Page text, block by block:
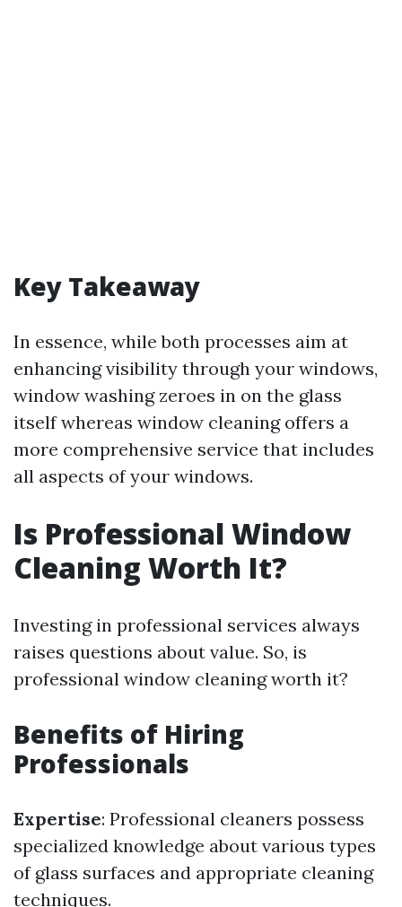
Key Takeaway
In essence, while both processes aim at
enhancing visibility through your windows,
window washing zeroes in on the glass
itself whereas window cleaning offers a
more comprehensive service that includes
all aspects of your windows.
Is Professional Window
Cleaning Worth It?
Investing in professional services always
raises questions about value. So, is
professional window cleaning worth it?
Benefits of Hiring
Professionals
Expertise: Professional cleaners possess
specialized knowledge about various types
of glass surfaces and appropriate cleaning
techniques.